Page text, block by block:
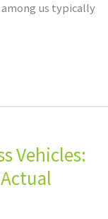
us typically
Vehicles: